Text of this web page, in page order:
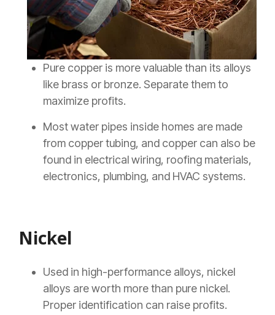
Pure copper is more valuable than its alloys
like brass or bronze. Separate them to
maximize profits.
Most water pipes inside homes are made
from copper tubing, and copper can also be
found in electrical wiring, roofing materials,
electronics, plumbing, and HVAC systems.
Nickel
Used in high-performance alloys, nickel
alloys are worth more than pure nickel.
Proper identification can raise profits.